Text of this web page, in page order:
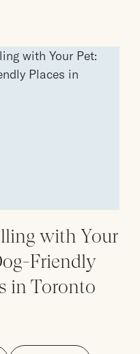
with Your
Friendly
in Toronto